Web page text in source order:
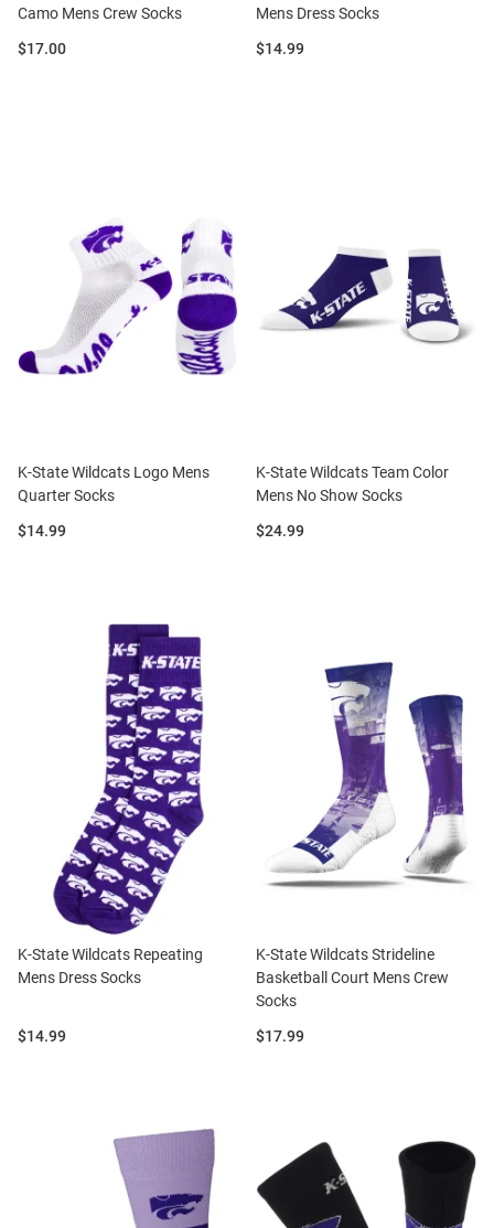
Camo Mens Crew Socks
Price:
$17.00
Mens Dress Socks
Price:
$14.99
K-State Wildcats Logo Mens
Quarter Socks
Price:
$14.99
K-State Wildcats Team Color
Mens No Show Socks
Price:
$24.99
K-State Wildcats Repeating
Mens Dress Socks
Price:
$14.99
K-State Wildcats Strideline
Basketball Court Mens Crew
Socks
Price:
$17.99